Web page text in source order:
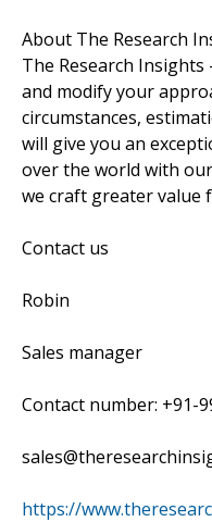
About The Research
The Research
and modify your
circumstances,
will give you an
over the world with
we craft greater value
Contact us
Robin
Sales manager
Contact number: +91-
https://